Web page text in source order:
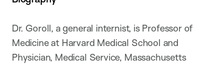
Dr. Goroll, a general internist, is Professor of
Medicine at Harvard Medical School and
Physician, Medical Service, Massachusetts